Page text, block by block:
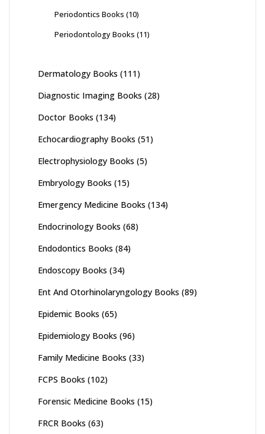
Periodontics Books (10)
Periodontology Books (11)
Dermatology Books (111)
Diagnostic Imaging Books (28)
Doctor Books (134)
Echocardiography Books (51)
Electrophysiology Books (5)
Embryology Books (15)
Emergency Medicine Books (134)
Endocrinology Books (68)
Endodontics Books (84)
Endoscopy Books (34)
Ent And Otorhinolaryngology Books (89)
Epidemic Books (65)
Epidemiology Books (96)
Family Medicine Books (33)
FCPS Books (102)
Forensic Medicine Books (15)
FRCR Books (63)